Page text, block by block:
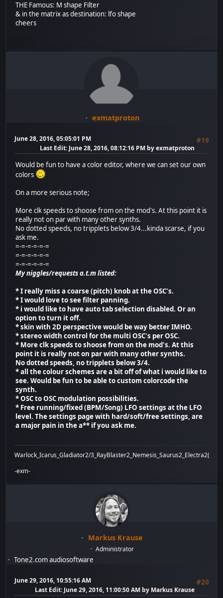
THE Famous: M shape Filter
& in the matrix as destination: lfo shape
cheers
exmatproton
June 28, 2016, 05:05:01 PM #19
Last Edit: June 28, 2016, 08:12:16 PM by exmatproton
Would be fun to have a color editor, where we can set our own
colors
On a more serious note;
More clk speeds to shoose from on the mod's. At this point it is
really not on par with many other synths.
No dotted speeds, no tripplets below 3/4...kinda scarse, if you
ask me.
=-=-=-=-=-=
=-=-=-=-=-=
=-=-=-=-=-=
My niggles/requests a.t.m listed:
* I really miss a coarse (pitch) knob at the OSC's.
* I would love to see filter panning.
* i would like to have auto tab selection disabled. Or an
option to turn it off.
* skin with 2D perspective would be way better IMHO.
* stereo width control for the multi OSC's per OSC.
* More clk speeds to shoose from on the mod's. At this
point it is really not on par with many other synths.
No dotted speeds, no tripplets below 3/4.
* all the colour schemes are a bit off of what i would like to
see. Would be fun to be able to custom colorcode the
synth.
* OSC to OSC modulation possibilities.
* Free running/fixed (BPM/Song) LFO settings at the LFO
level. The settings page with hard/soft/free settings, are
a major pain in the a** if you ask me.
Warlock_Icarus_Gladiator2/
-exm-
Markus Krause
Administrator
Tone2.com audiosoftware
June 29, 2016, 10:55:16 AM #20
Last Edit: June 29, 2016, 11:00:50 AM by Markus Krause